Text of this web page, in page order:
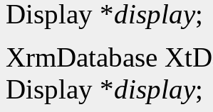
Display *display;
XrmDatabase
Display *display;